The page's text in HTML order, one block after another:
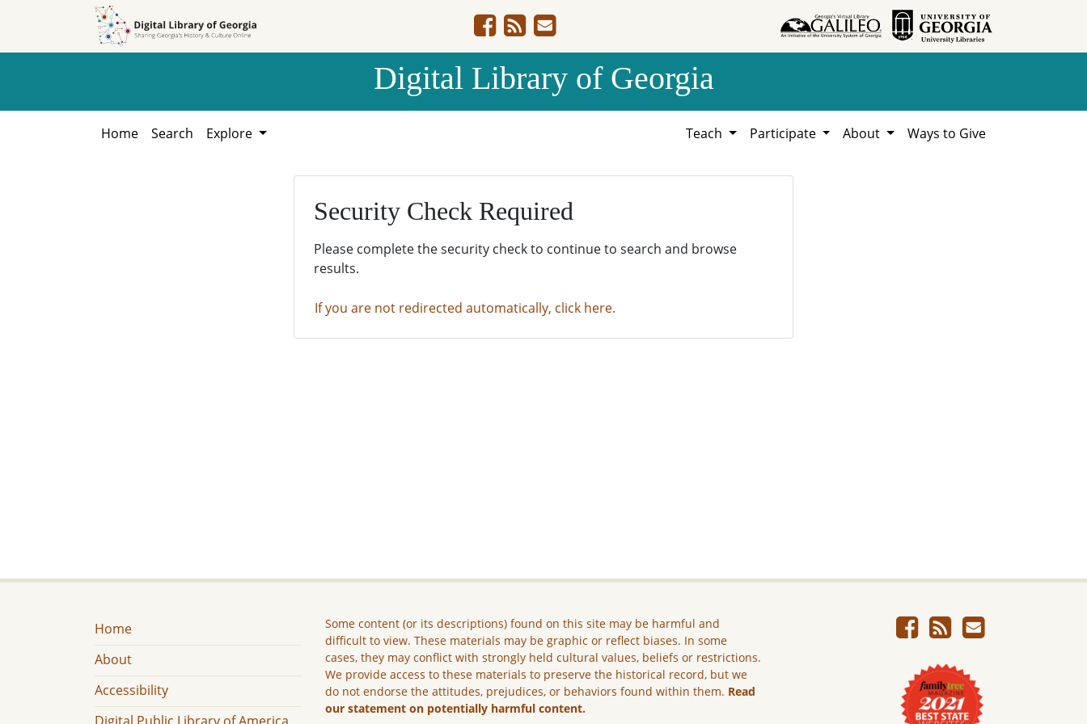
Digital Library of Georgia
Home Search Explore Teach Participate About Ways to Give
Security Check Required
Please complete the security check to continue to search and browse
results.
If you are not redirected automatically, click here.
Home
About
Accessibility
Some content (or its descriptions) found on this site may be harmful and
difficult to view. These materials may be graphic or reflect biases. In some
cases, they may conflict with strongly held cultural values, beliefs or restrictions.
We provide access to these materials to preserve the historical record, but we
do not endorse the attitudes, prejudices, or behaviors found within them. Read
our statement on potentially harmful content.